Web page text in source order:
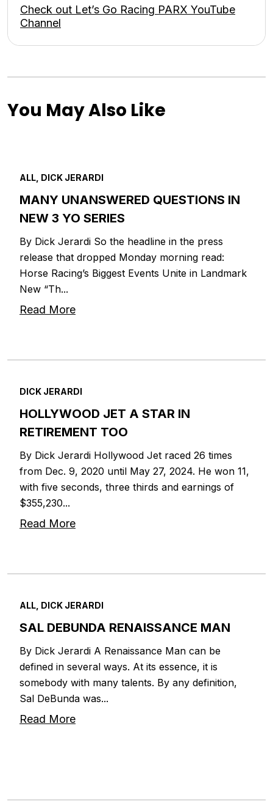
Check out Let’s Go Racing PARX YouTube
Channel
You May Also Like
ALL, DICK JERARDI
MANY UNANSWERED QUESTIONS IN
NEW 3 YO SERIES
By Dick Jerardi So the headline in the press
release that dropped Monday morning read:
Horse Racing’s Biggest Events Unite in Landmark
New “Th...
Read More
DICK JERARDI
HOLLYWOOD JET A STAR IN
RETIREMENT TOO
By Dick Jerardi Hollywood Jet raced 26 times
from Dec. 9, 2020 until May 27, 2024. He won 11,
with five seconds, three thirds and earnings of
$355,230...
Read More
ALL, DICK JERARDI
SAL DEBUNDA RENAISSANCE MAN
By Dick Jerardi A Renaissance Man can be
defined in several ways. At its essence, it is
somebody with many talents. By any definition,
Sal DeBunda was...
Read More